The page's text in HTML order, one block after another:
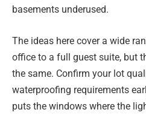
basements underused.
The ideas here cover a wide
office to a full guest suite, but
the same. Confirm your lot
waterproofing requirements
puts the windows where the